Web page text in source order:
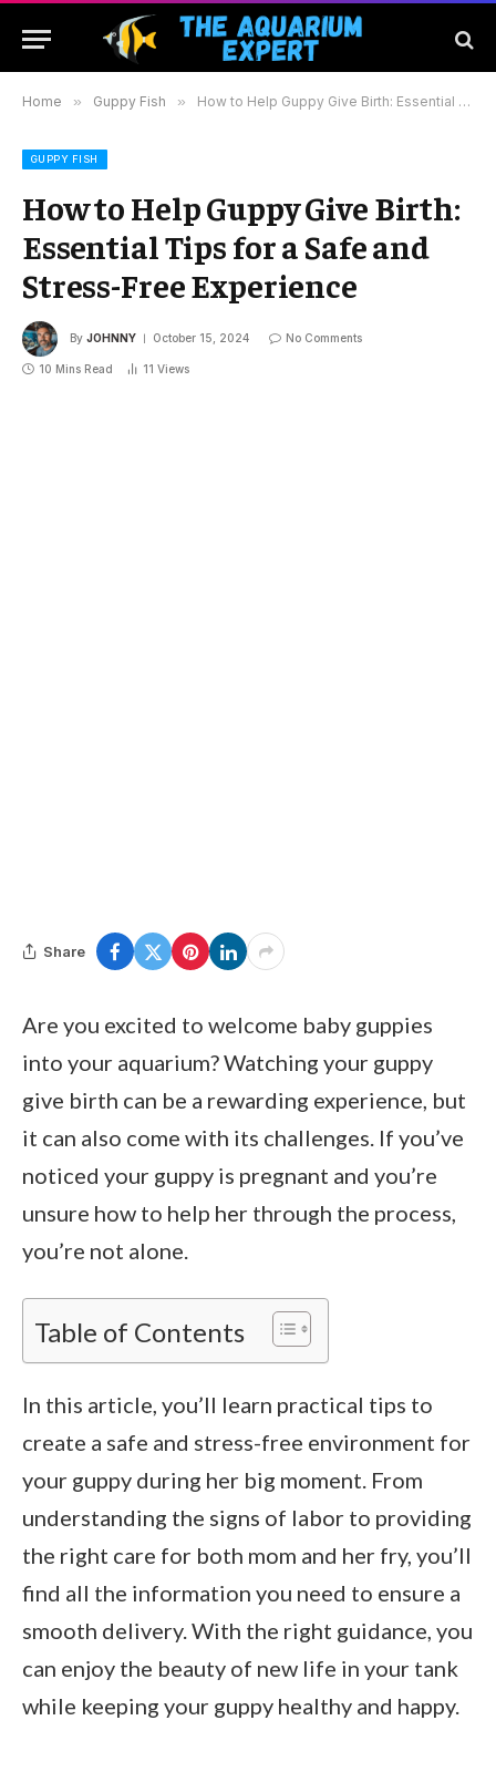
Home » Guppy Fish » How to Help Guppy Give Birth: Essential Tips for a Safe and Stress-Free Experience
GUPPY FISH
How to Help Guppy Give Birth:
Essential Tips for a Safe and
Stress-Free Experience
By JOHNNY October 15, 2024 No Comments
10 Mins Read 11 Views
Share
Are you excited to welcome baby guppies
into your aquarium? Watching your guppy
give birth can be a rewarding experience, but
it can also come with its challenges. If you’ve
noticed your guppy is pregnant and you’re
unsure how to help her through the process,
you’re not alone.
Table of Contents
In this article, you’ll learn practical tips to
create a safe and stress-free environment for
your guppy during her big moment. From
understanding the signs of labor to providing
the right care for both mom and her fry, you’ll
find all the information you need to ensure a
smooth delivery. With the right guidance, you
can enjoy the beauty of new life in your tank
while keeping your guppy healthy and happy.